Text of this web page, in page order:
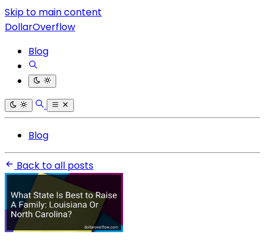
Skip to main content
DollarOverflow
Blog
Blog
Back to all posts